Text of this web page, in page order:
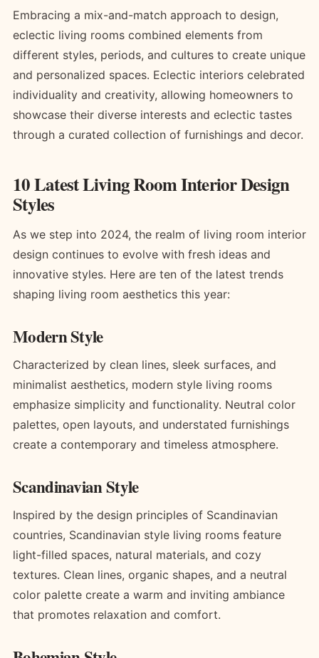
Embracing a mix-and-match approach to design,
eclectic living rooms combined elements from
different styles, periods, and cultures to create unique
and personalized spaces. Eclectic interiors celebrated
individuality and creativity, allowing homeowners to
showcase their diverse interests and eclectic tastes
through a curated collection of furnishings and decor.
10 Latest Living Room Interior Design
Styles
As we step into 2024, the realm of living room interior
design continues to evolve with fresh ideas and
innovative styles. Here are ten of the latest trends
shaping living room aesthetics this year:
Modern Style
Characterized by clean lines, sleek surfaces, and
minimalist aesthetics, modern style living rooms
emphasize simplicity and functionality. Neutral color
palettes, open layouts, and understated furnishings
create a contemporary and timeless atmosphere.
Scandinavian Style
Inspired by the design principles of Scandinavian
countries, Scandinavian style living rooms feature
light-filled spaces, natural materials, and cozy
textures. Clean lines, organic shapes, and a neutral
color palette create a warm and inviting ambiance
that promotes relaxation and comfort.